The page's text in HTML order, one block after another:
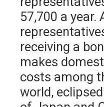
57,700 a year.
receiving a
makes
costs among
world,